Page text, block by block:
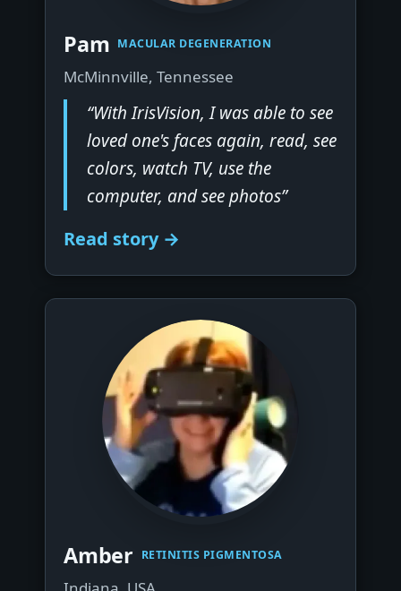
Pam MACULAR DEGENERATION
McMinnville, Tennessee
“With IrisVision, I was able to see
loved one's faces again, read, see
colors, watch TV, use the
computer, and see photos”
Read story →
Amber RETINITIS PIGMENTOSA